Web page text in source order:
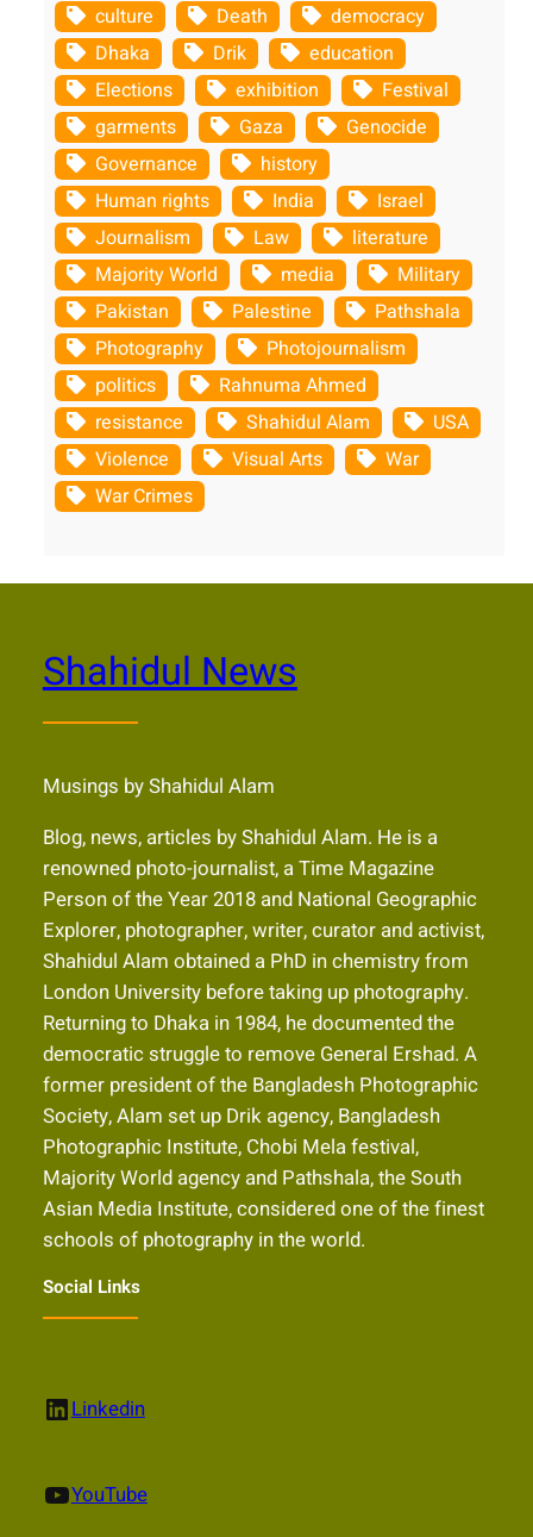
culture
Death
democracy
Dhaka
Drik
education
Elections
exhibition
Festival
garments
Gaza
Genocide
Governance
history
Human rights
India
Israel
Journalism
Law
literature
Majority World
media
Military
Pakistan
Palestine
Pathshala
Photography
Photojournalism
politics
Rahnuma Ahmed
resistance
Shahidul Alam
USA
Violence
Visual Arts
War
War Crimes
Shahidul News
Musings by Shahidul Alam
Blog, news, articles by Shahidul Alam. He is a
renowned photo-journalist, a Time Magazine
Person of the Year 2018 and National Geographic
Explorer, photographer, writer, curator and activist,
Shahidul Alam obtained a PhD in chemistry from
London University before taking up photography.
Returning to Dhaka in 1984, he documented the
democratic struggle to remove General Ershad. A
former president of the Bangladesh Photographic
Society, Alam set up Drik agency, Bangladesh
Photographic Institute, Chobi Mela festival,
Majority World agency and Pathshala, the South
Asian Media Institute, considered one of the finest
schools of photography in the world.
Social Links
LinkedIn Linkedin
YouTube YouTube